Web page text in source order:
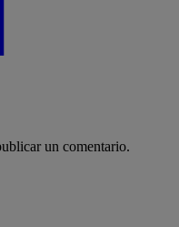
un comentario.